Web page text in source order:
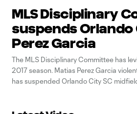
MLS Disciplinary
suspends Orlando
Perez Garcia
The MLS Disciplinary Committee has
2017 season. Matias Perez Garcia
has suspended Orlando City SC